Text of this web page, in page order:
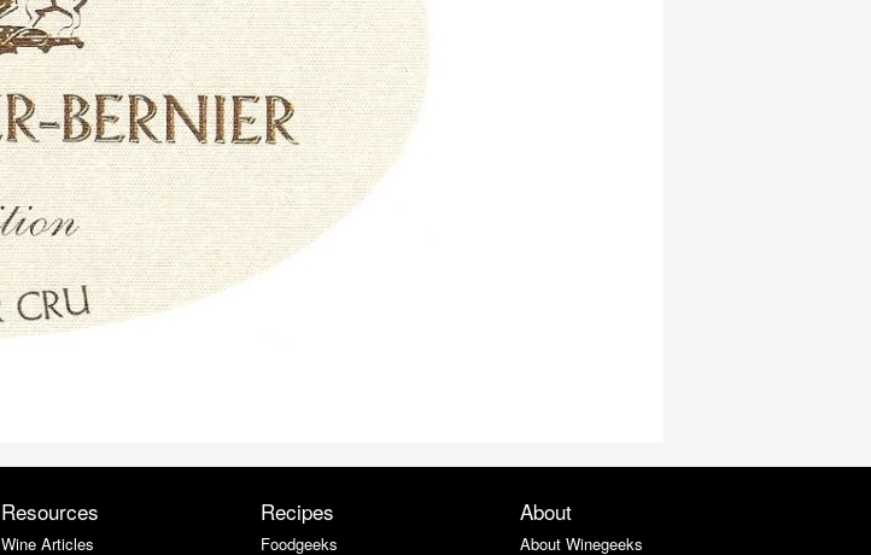
Resources
Wine Articles
Recipes
Foodgeeks
About
About Winegeeks